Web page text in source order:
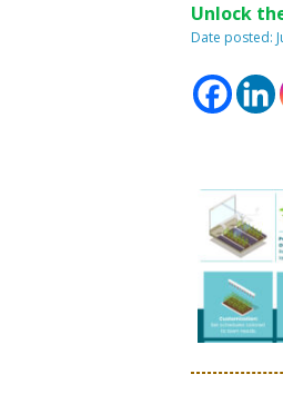
Unlock
Date posted: